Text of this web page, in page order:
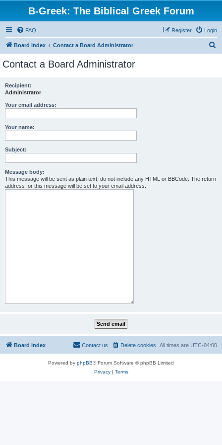
B-Greek: The Biblical Greek Forum
FAQ Login
Register
Board index Contact a Board Administrator
Contact a Board Administrator
Recipient:
Administrator
Your email address:
Your name:
Subject:
Message body:
This message will be sent as plain text, do not include any HTML or BBCode. The return
address for this message will be set to your email address.
Board index All times are UTC-04:00
Delete cookies
Contact us
Powered by phpBB® Forum Software © phpBB Limited
Privacy| Terms